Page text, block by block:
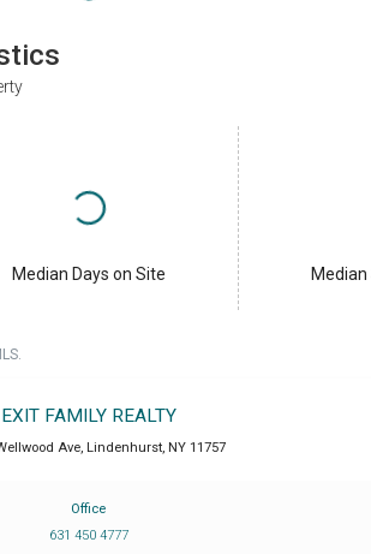
Median Days on Site
EXIT FAMILY REALTY
Ave, Lindenhurst, NY 11757
Office
631 450 4777